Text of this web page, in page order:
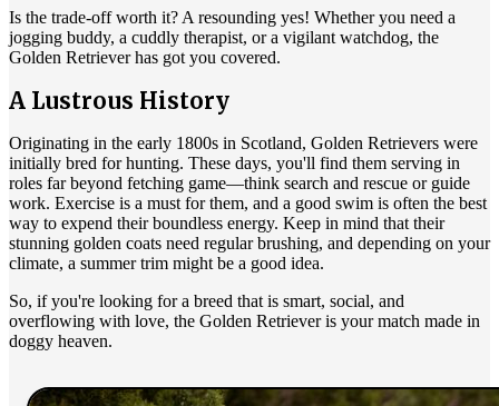
Is the trade-off worth it? A resounding yes! Whether you need a
jogging buddy, a cuddly therapist, or a vigilant watchdog, the
Golden Retriever has got you covered.
A Lustrous History
Originating in the early 1800s in Scotland, Golden Retrievers were
initially bred for hunting. These days, you'll find them serving in
roles far beyond fetching game—think search and rescue or guide
work. Exercise is a must for them, and a good swim is often the best
way to expend their boundless energy. Keep in mind that their
stunning golden coats need regular brushing, and depending on your
climate, a summer trim might be a good idea.
So, if you're looking for a breed that is smart, social, and
overflowing with love, the Golden Retriever is your match made in
doggy heaven.